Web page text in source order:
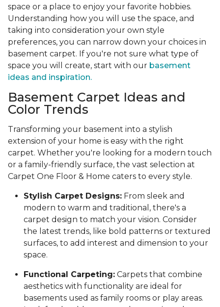
space or a place to enjoy your favorite hobbies.
Understanding how you will use the space, and
taking into consideration your own style
preferences, you can narrow down your choices in
basement carpet. If you're not sure what type of
space you will create, start with our basement
ideas and inspiration.
Basement Carpet Ideas and
Color Trends
Transforming your basement into a stylish
extension of your home is easy with the right
carpet. Whether you're looking for a modern touch
or a family-friendly surface, the vast selection at
Carpet One Floor & Home caters to every style.
Stylish Carpet Designs: From sleek and
modern to warm and traditional, there's a
carpet design to match your vision. Consider
the latest trends, like bold patterns or textured
surfaces, to add interest and dimension to your
space.
Functional Carpeting: Carpets that combine
aesthetics with functionality are ideal for
basements used as family rooms or play areas.